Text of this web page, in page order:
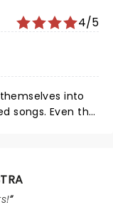
4/5
into
Even the